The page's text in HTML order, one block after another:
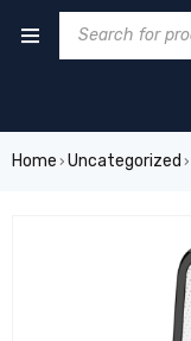
Home › Uncategorized ›